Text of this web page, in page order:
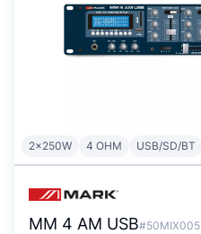
2x250W 4 OHM USB/SD/BT
MM 4 AM USB#50MIX005